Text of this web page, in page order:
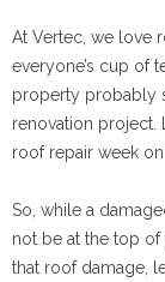
At Vertec, we love
everyone’s cup of
property probably
renovation project.
roof repair week on
So, while a
not be at the top of
that roof damage,